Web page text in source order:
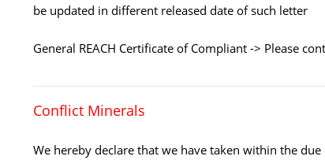
be updated in different released date of such letter
General REACH Certificate of Compliant -> Please
Conflict Minerals
We hereby declare that we have taken within the